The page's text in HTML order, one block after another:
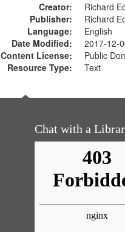
Creator:
Richard
Publisher:
Richard
Language:
English
Date Modified:
2017-12-
Content License:
Public
Resource Type:
Text
Chat with a